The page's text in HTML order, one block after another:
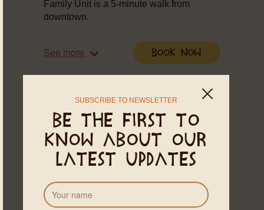
Family Unit is a 5-minute walk from
downtown.
See more Book Now
SUBSCRIBE TO NEWSLETTER
Be the first to
know about our
latest updates